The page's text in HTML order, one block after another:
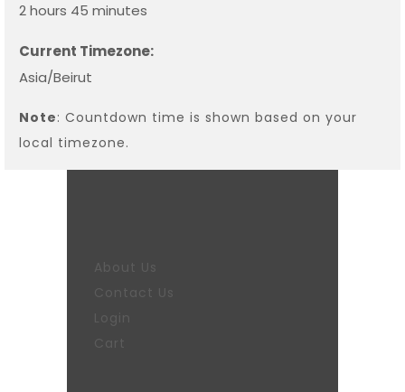
2 hours 45 minutes
Current Timezone:
Asia/Beirut
Note: Countdown time is shown based on your
local timezone.
About Us
Contact Us
Login
Cart